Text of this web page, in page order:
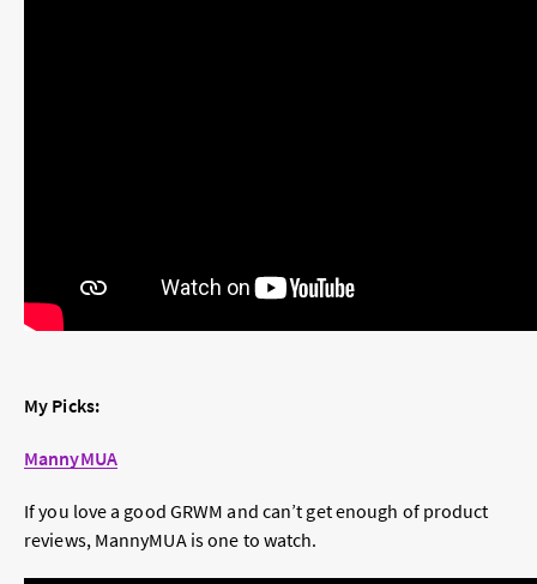
My Picks:
MannyMUA
If you love a good GRWM and can’t get enough of product
reviews, MannyMUA is one to watch.